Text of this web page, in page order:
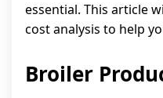
essential. This article
cost analysis to help
Broiler